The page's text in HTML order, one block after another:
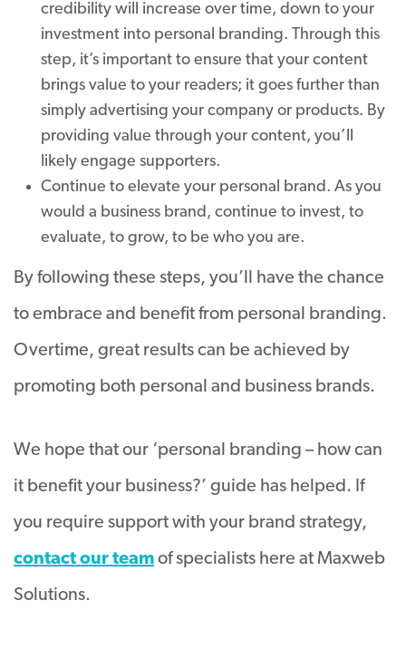
credibility will increase over time, down to your
investment into personal branding. Through this
step, it’s important to ensure that your content
brings value to your readers; it goes further than
simply advertising your company or products. By
providing value through your content, you’ll
likely engage supporters.
Continue to elevate your personal brand. As you
would a business brand, continue to invest, to
evaluate, to grow, to be who you are.
By following these steps, you’ll have the chance
to embrace and benefit from personal branding.
Overtime, great results can be achieved by
promoting both personal and business brands.
We hope that our ‘personal branding – how can
it benefit your business?’ guide has helped. If
you require support with your brand strategy,
contact our team of specialists here at Maxweb
Solutions.